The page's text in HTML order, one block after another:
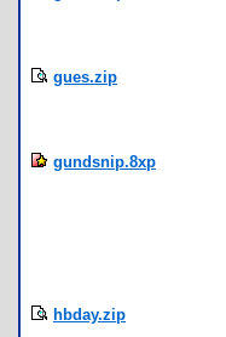
gues.zip
gundsnip.8xp
hbday.zip